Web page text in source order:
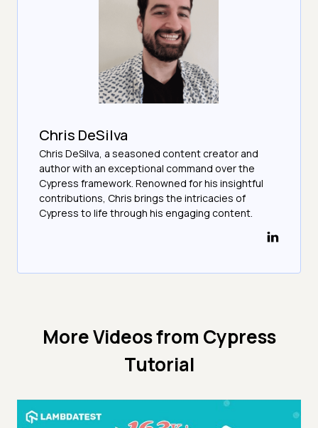
Chris DeSilva
Chris DeSilva, a seasoned content creator and
author with an exceptional command over the
Cypress framework. Renowned for his insightful
contributions, Chris brings the intricacies of
Cypress to life through his engaging content.
More Videos from Cypress
Tutorial